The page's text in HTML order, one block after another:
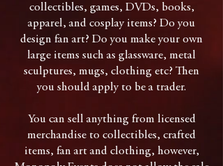
collectibles, games, DVDs, books,
apparel, and cosplay items? Do you
design fan art? Do you make your own
large items such as glassware, metal
sculptures, mugs, clothing etc? Then
you should apply to be a trader.
You can sell anything from licensed
merchandise to collectibles, crafted
items, fan art and clothing, however,